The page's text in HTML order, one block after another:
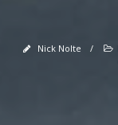
Nick Nolte /